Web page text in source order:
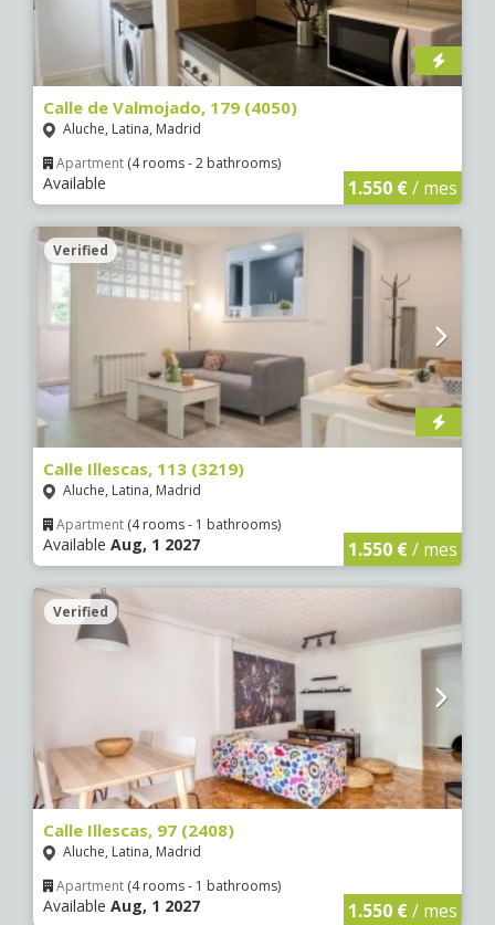
Calle de Valmojado, 179 (4050)
Aluche, Latina, Madrid
Apartment (4 rooms - 2 bathrooms)
Available 1.550 €/ mes
Verified
Calle Illescas, 113 (3219)
Aluche, Latina, Madrid
Apartment (4 rooms - 1 bathrooms)
Available Aug, 1 2027 1.550 €/ mes
Verified
Calle Illescas, 97 (2408)
Aluche, Latina, Madrid
Apartment (4 rooms - 1 bathrooms)
Available Aug, 1 2027 1.550 €/ mes